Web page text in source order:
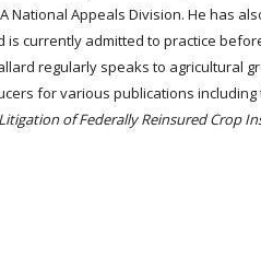
National Appeals Division. He has
currently admitted to practice
regularly speaks to agricultural
for various publications
of Federally Reinsured Crop